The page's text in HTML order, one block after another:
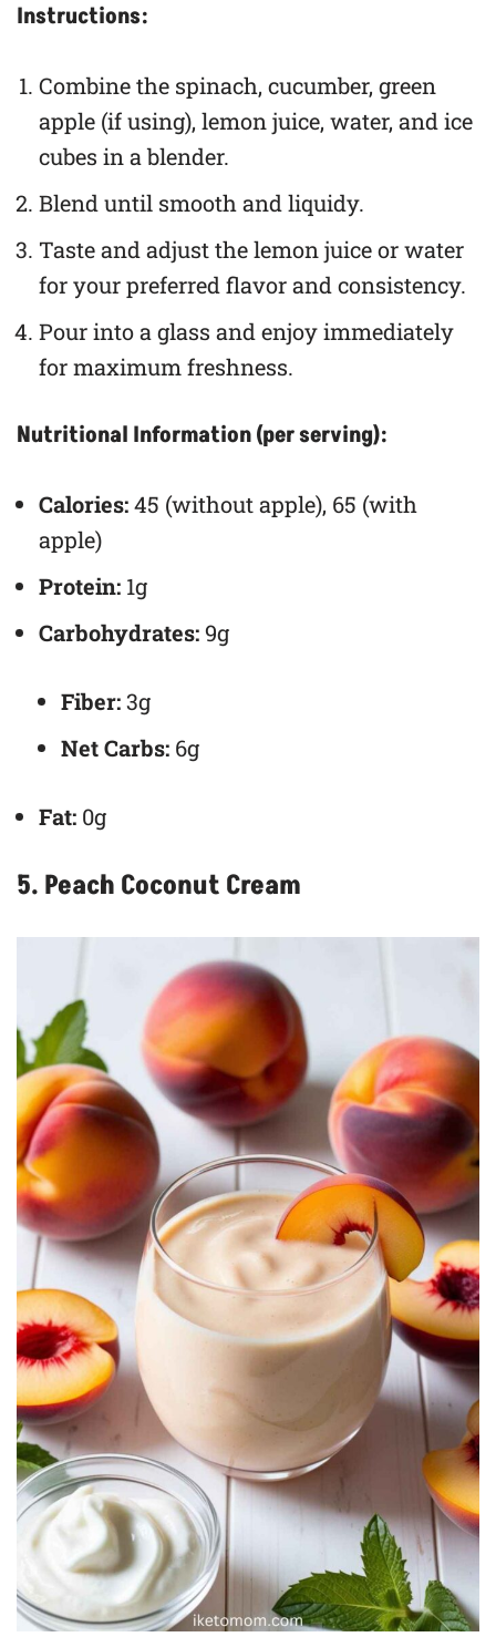
Instructions:
Combine the spinach, cucumber, green
apple (if using), lemon juice, water, and ice
cubes in a blender.
Blend until smooth and liquidy.
Taste and adjust the lemon juice or water
for your preferred flavor and consistency.
Pour into a glass and enjoy immediately
for maximum freshness.
Nutritional Information (per serving):
Calories:45 (without apple), 65 (with
apple)
Protein: 1g
Carbohydrates:9g
Fiber:3g
Net Carbs: 6g
Fat: 0g
5. Peach Coconut Cream